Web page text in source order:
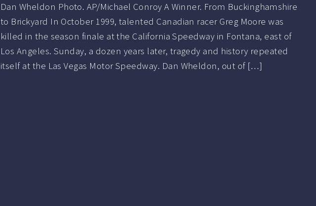
Dan Wheldon Photo. AP/Michael Conroy A Winner. From Buckinghamshire
to Brickyard In October 1999, talented Canadian racer Greg Moore was
killed in the season finale at the California Speedway in Fontana, east of
Los Angeles. Sunday, a dozen years later, tragedy and history repeated
itself at the Las Vegas Motor Speedway. Dan Wheldon, out of […]